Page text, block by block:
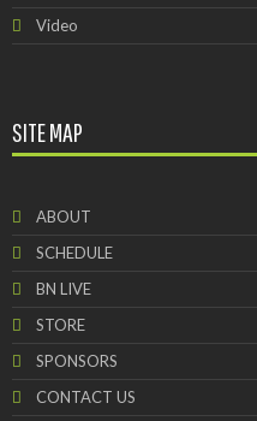
Video
SITE MAP
ABOUT
SCHEDULE
BN LIVE
STORE
SPONSORS
CONTACT US